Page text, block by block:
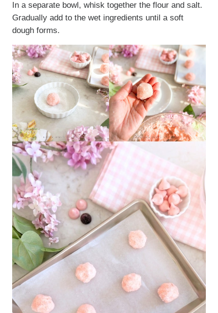
In a separate bowl, whisk together the flour and salt.
Gradually add to the wet ingredients until a soft
dough forms.